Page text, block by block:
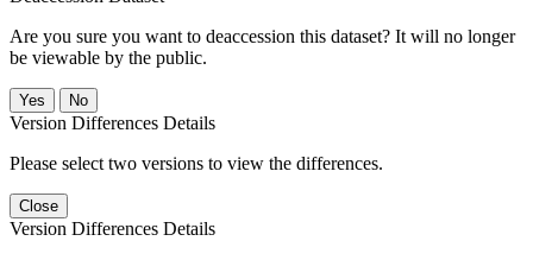
Are you sure you want to deaccession this dataset? It will no longer
be viewable by the public.
No
Version Differences Details
Please select two versions to view the differences.
Close
Version Differences Details